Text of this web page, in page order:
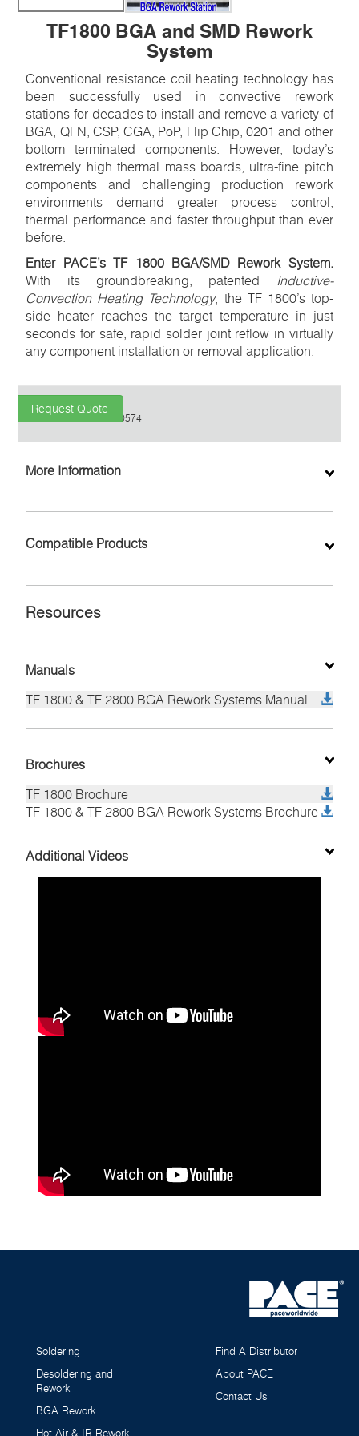
TF1800 BGA and SMD Rework
System
Conventional resistance coil heating technology has
been successfully used in convective rework
stations for decades to install and remove a variety of
BGA, QFN, CSP, CGA, PoP, Flip Chip, 0201 and other
bottom terminated components. However, today’s
extremely high thermal mass boards, ultra-fine pitch
components and challenging production rework
environments demand greater process control,
thermal performance and faster throughput than ever
before.
Enter PACE’s TF 1800 BGA/SMD Rework System.
With its groundbreaking, patented Inductive-
Convection Heating Technology, the TF 1800’s top-
side heater reaches the target temperature in just
seconds for safe, rapid solder joint reflow in virtually
any component installation or removal application.
8007-0574
Request Quote
More Information
Compatible Products
Nozzles for the TF 1800, TF 1700 and TF 2700
TF2800 BGA and SMD Rework System
Resources
Manuals
TF 1800 & TF 2800 BGA Rework Systems Manual
Brochures
TF 1800 Brochure
TF 1800 & TF 2800 BGA Rework Systems Brochure
Additional Videos
Soldering
Desoldering and
Rework
BGA Rework
Hot Air & IR Rework
Find A Distributor
About PACE
Contact Us